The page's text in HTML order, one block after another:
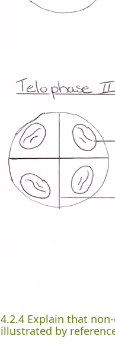
4.2.4 Explain that
illustrated by